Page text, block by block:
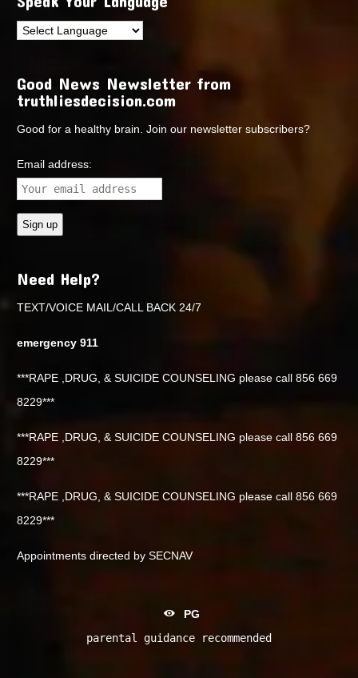
Good News Newsletter from
truthliesdecision.com
Good for a healthy brain. Join our newsletter subscribers?
Email address:
Need Help?
TEXT/VOICE MAIL/CALL BACK 24/7
emergency 911
***RAPE ,DRUG, & SUICIDE COUNSELING please call 856 669
8229***
***RAPE ,DRUG, & SUICIDE COUNSELING please call 856 669
8229***
***RAPE ,DRUG, & SUICIDE COUNSELING please call 856 669
8229***
Appointments directed by SECNAV
PG
parental guidance recommended